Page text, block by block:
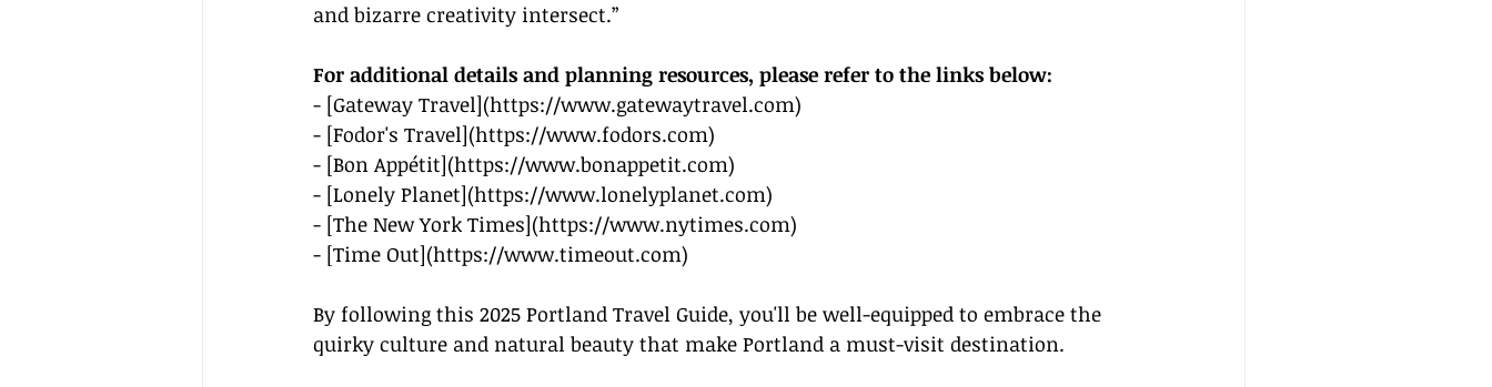
and bizarre creativity intersect.”
For additional details and planning resources, please refer to the links below:
- [Gateway Travel](https://www.gatewaytravel.com)
- [Fodor's Travel](https://www.fodors.com)
- [Bon Appétit](https://www.bonappetit.com)
- [Lonely Planet](https://www.lonelyplanet.com)
- [The New York Times](https://www.nytimes.com)
- [Time Out](https://www.timeout.com)
By following this 2025 Portland Travel Guide, you'll be well-equipped to embrace the
quirky culture and natural beauty that make Portland a must-visit destination.